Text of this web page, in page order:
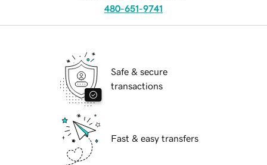
480-651-9741
Safe & secure
transactions
Fast & easy transfers